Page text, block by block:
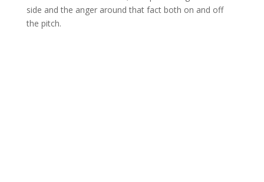
side and the anger around that fact both on and off
the pitch.